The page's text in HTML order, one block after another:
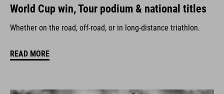
World Cup win, Tour podium & national titles
Whether on the road, off-road, or in long-distance triathlon.
READ MORE